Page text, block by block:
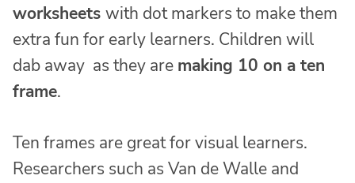
worksheets with dot markers to make them
extra fun for early learners. Children will
dab away as they are making 10 on a ten
frame.
Ten frames are great for visual learners.
Researchers such as Van de Walle and